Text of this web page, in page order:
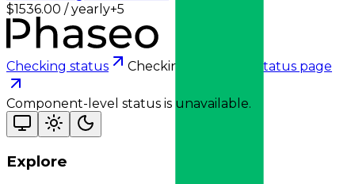
$1536.00 / yearly+5
Checking status Checking status Visit status page
Component-level status is unavailable.
Explore